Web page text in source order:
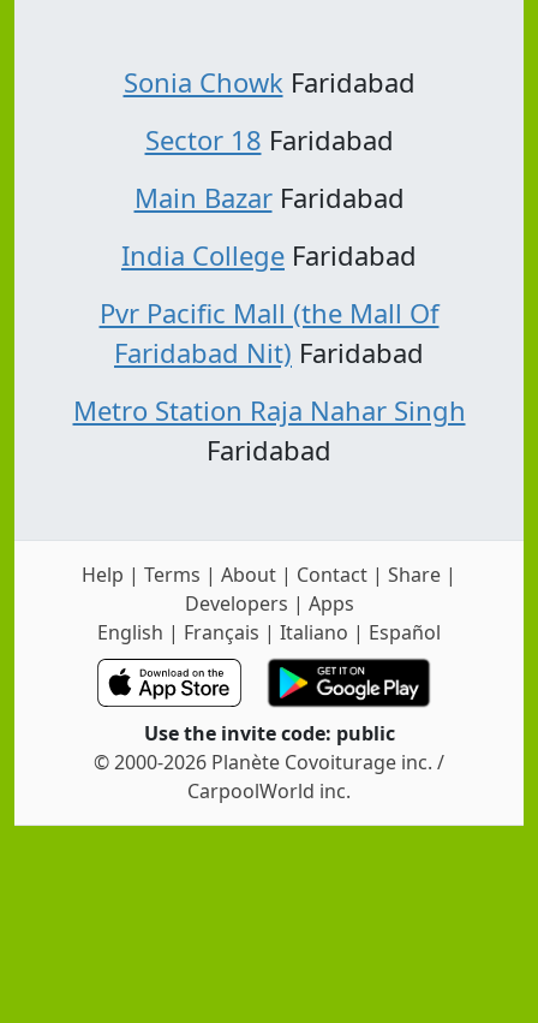
Sonia ChowkFaridabad
Sector 18 Faridabad
Main BazarFaridabad
India College Faridabad
Pvr Pacific Mall (the Mall Of
Faridabad Nit) Faridabad
Metro Station Raja Nahar Singh
Faridabad
Help | Terms | About | Contact | Share |
Developers | Apps
English | Français | Italiano | Español
Use the invite code: public
© 2000-2026 Planète Covoiturage inc. /
CarpoolWorld inc.